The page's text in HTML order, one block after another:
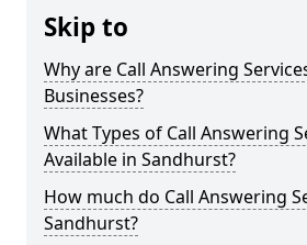
Skip to
Why are Call Answering
Businesses?
What Types of Call Answering
Available in Sandhurst?
How much do Call Answering
Sandhurst?